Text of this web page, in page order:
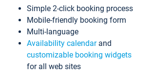
Simple 2-click booking process
Mobile-friendly booking form
Multi-language
Availability calendarand
customizable booking widgets
for all web sites